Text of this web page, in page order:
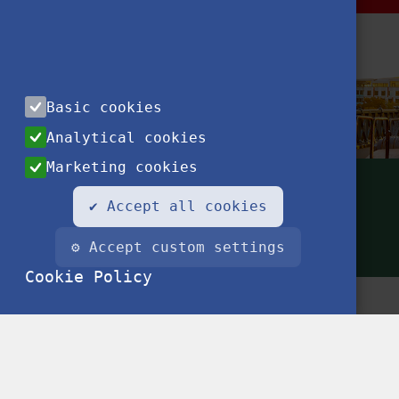
Basic cookies
Analytical cookies
Marketing cookies
✔ Accept all cookies
⚙ Accept custom settings
Cookie Policy